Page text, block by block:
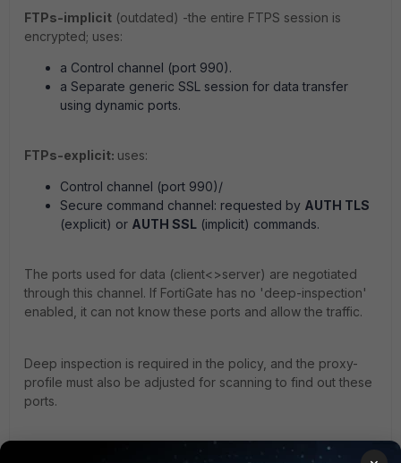
FTPs-implicit (outdated) -the entire FTPS session is
encrypted; uses:
a Control channel (port 990).
a Separate generic SSL session for data transfer
using dynamic ports.
FTPs-explicit: uses:
Control channel (port 990)/
Secure command channel: requested by AUTH TLS
(explicit) or AUTH SSL (implicit) commands.
The ports used for data (client<>server) are negotiated
through this channel. If FortiGate has no 'deep-inspection'
enabled, it can not know these ports and allow the traffic.
Deep inspection is required in the policy, and the proxy-
profile must also be adjusted for scanning to find out these
ports.
PROT command